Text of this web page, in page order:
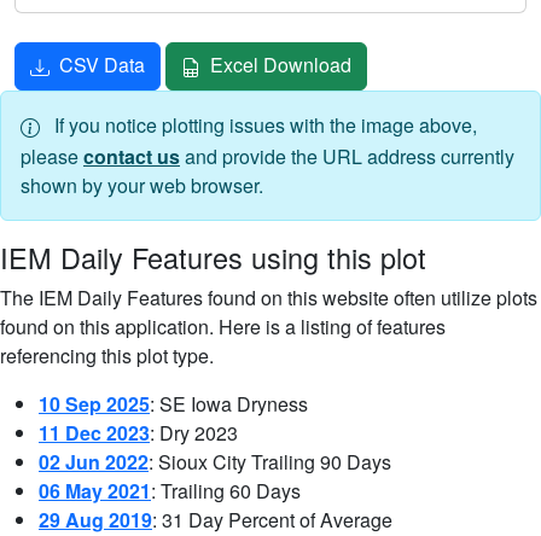
CSV Data Excel Download
If you notice plotting issues with the image above,
pleasecontact usand provide the URL address currently
shown by your web browser.
IEM Daily Features using this plot
The IEM Daily Features found on this website often utilize plots
found on this application. Here is a listing of features
referencing this plot type.
10 Sep 2025: SE Iowa Dryness
11 Dec 2023: Dry 2023
02 Jun 2022: Sioux City Trailing 90 Days
06 May 2021: Trailing 60 Days
29 Aug 2019: 31 Day Percent of Average